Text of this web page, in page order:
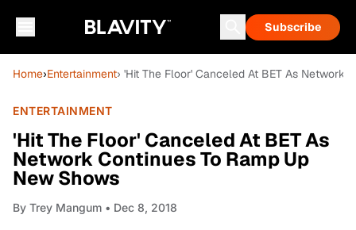
Subscribe
Home›Entertainment› 'Hit The Floor' Canceled At BET As Network
ENTERTAINMENT
'Hit The Floor' Canceled At BET As
Network Continues To Ramp Up
New Shows
By Trey Mangum • Dec 8, 2018